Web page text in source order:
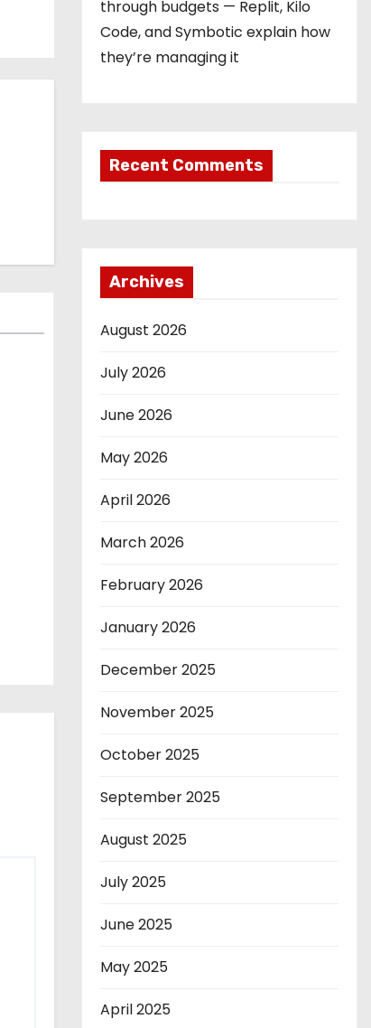
through budgets — Replit, Kilo
Code, and Symbotic explain how
they’re managing it
Recent Comments
Archives
August 2026
July 2026
June 2026
May 2026
April 2026
March 2026
February 2026
January 2026
December 2025
November 2025
October 2025
September 2025
August 2025
July 2025
June 2025
May 2025
April 2025